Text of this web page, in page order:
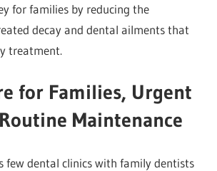
for families by reducing the
decay and dental ailments that
treatment.
for Families, Urgent
Maintenance
few dental clinics with family dentists